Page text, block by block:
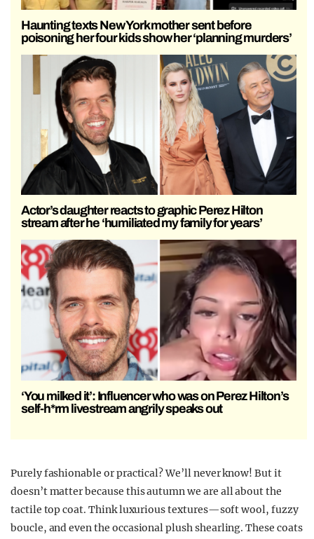
Haunting texts New York mother sent before
poisoning her four kids show her ‘planning murders’
Actor’s daughter reacts to graphic Perez Hilton
stream after he ‘humiliated my family for years’
‘You milked it’: Influencer who was on Perez Hilton’s
self-h*rm livestream angrily speaks out
Purely fashionable or practical? We’ll never know! But it
doesn’t matter because this autumn we are all about the
tactile top coat. Think luxurious textures—soft wool, fuzzy
boucle, and even the occasional plush shearling. These coats